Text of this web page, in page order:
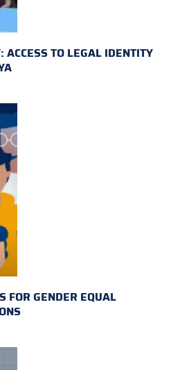
ACCESS TO LEGAL IDENTITY
FOR GENDER EQUAL